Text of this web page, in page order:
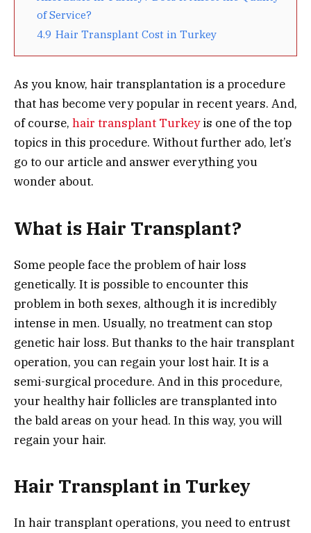
of Service?
4.9 Hair Transplant Cost in Turkey
As you know, hair transplantation is a procedure
that has become very popular in recent years. And,
of course, hair transplant Turkeyis one of the top
topics in this procedure. Without further ado, let’s
go to our article and answer everything you
wonder about.
What is Hair Transplant?
Some people face the problem of hair loss
genetically. It is possible to encounter this
problem in both sexes, although it is incredibly
intense in men. Usually, no treatment can stop
genetic hair loss. But thanks to the hair transplant
operation, you can regain your lost hair. It is a
semi-surgical procedure. And in this procedure,
your healthy hair follicles are transplanted into
the bald areas on your head. In this way, you will
regain your hair.
Hair Transplant in Turkey
In hair transplant operations, you need to entrust